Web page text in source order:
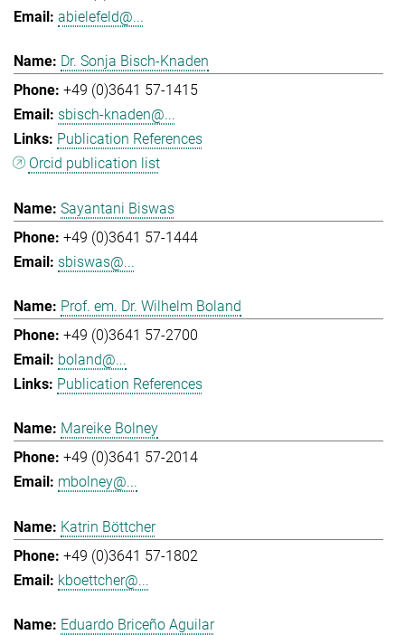
abielefeld@...
Dr. Sonja Bisch-Knaden
+49 (0)3641 57-1415
sbisch-knaden@...
Publication References
Orcid publication list
Sayantani Biswas
+49 (0)3641 57-1444
sbiswas@...
Prof. em. Dr. Wilhelm Boland
+49 (0)3641 57-2700
boland@...
Publication References
Mareike Bolney
+49 (0)3641 57-2014
mbolney@...
Katrin Böttcher
+49 (0)3641 57-1802
kboettcher@...
Eduardo Briceño Aguilar